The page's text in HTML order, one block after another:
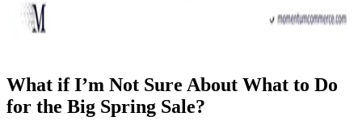
What if I’m Not Sure About What to Do
for the Big Spring Sale?